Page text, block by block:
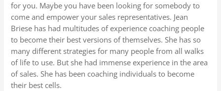
for you. Maybe you have been looking for somebody to
come and empower your sales representatives. Jean
Briese has had multitudes of experience coaching people
to become their best versions of themselves. She has so
many different strategies for many people from all walks
of life to use. But she had immense experience in the area
of sales. She has been coaching individuals to become
their best cells.